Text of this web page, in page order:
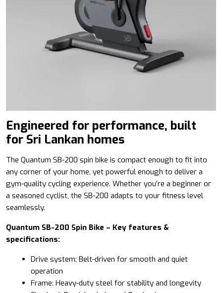
Engineered for performance, built
for Sri Lankan homes
The Quantum SB-200 spin bike is compact enough to fit into
any corner of your home, yet powerful enough to deliver a
gym-quality cycling experience. Whether you’re a beginner or
a seasoned cyclist, the SB-200 adapts to your fitness level
seamlessly.
Quantum SB-200 Spin Bike – Key features &
specifications:
Drive system: Belt-driven for smooth and quiet
operation
Frame: Heavy-duty steel for stability and longevity